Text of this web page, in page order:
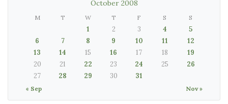
October 2008
M T W T F S S
« Sep Nov »
1 2 3 4
5
6
7 8 9 10 11
12
13
14 15 16 17 18
19
20
21 22 23 24 25
26
27
28 29 30 31